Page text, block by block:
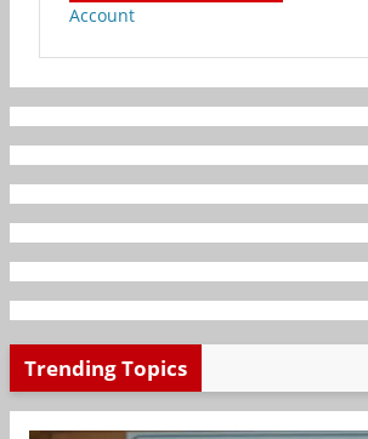
Account
Trending Topics